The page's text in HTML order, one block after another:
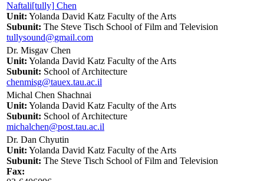
Naftali[tully] Chen
Unit: Yolanda David Katz Faculty of the Arts
Subunit: The Steve Tisch School of Film and Television
tullysound@gmail.com
Dr. Misgav Chen
Unit: Yolanda David Katz Faculty of the Arts
Subunit: School of Architecture
chenmisg@tauex.tau.ac.il
Michal Chen Shachnai
Unit: Yolanda David Katz Faculty of the Arts
Subunit: School of Architecture
michalchen@post.tau.ac.il
Dr. Dan Chyutin
Unit: Yolanda David Katz Faculty of the Arts
Subunit: The Steve Tisch School of Film and Television
Fax: